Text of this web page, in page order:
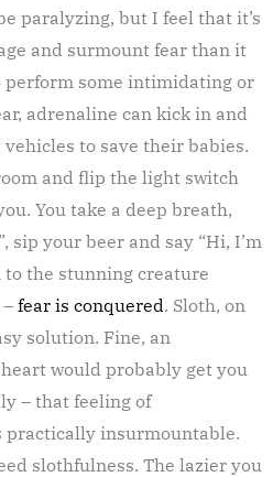
paralyzing, but I feel that it’s
and surmount fear than it
perform some intimidating or
adrenaline can kick in and
to save their babies.
and flip the light switch
You take a deep breath,
sip your beer and say “Hi, I’m
to the stunning creature
fear is conquered. Sloth, on
solution. Fine, an
would probably get you
– that feeling of
practically insurmountable.
slothfulness. The lazier you